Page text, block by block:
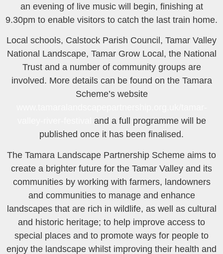
an evening of live music will begin, finishing at
9.30pm to enable visitors to catch the last train home.
Local schools, Calstock Parish Council, Tamar Valley
National Landscape, Tamar Grow Local, the National
Trust and a number of community groups are
involved. More details can be found on the Tamara
Scheme’s website
and a full programme will be
published once it has been finalised.
The Tamara Landscape Partnership Scheme aims to
create a brighter future for the Tamar Valley and its
communities by working with farmers, landowners
and communities to manage and enhance
landscapes that are rich in wildlife, as well as cultural
and historic heritage; to help improve access to
special places and to promote ways for people to
enjoy the landscape whilst improving their health and